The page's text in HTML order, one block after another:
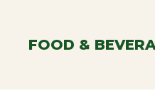
FOOD &